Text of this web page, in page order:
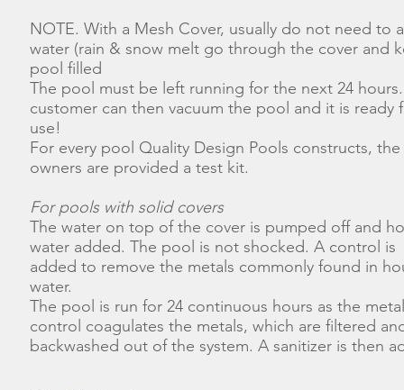
NOTE. With a Mesh Cover, usually do not need to
water (rain & snow melt go through the cover and
pool filled
The pool must be left running for the next 24
customer can then vacuum the pool and it is ready
use!
For every pool Quality Design Pools constructs, the
owners are provided a test kit.
For pools with solid covers
The water on top of the cover is pumped off and
water added. The pool is not shocked. A control is
added to remove the metals commonly found in
water.
The pool is run for 24 continuous hours as the metal
control coagulates the metals, which are filtered
backwashed out of the system. A sanitizer is then